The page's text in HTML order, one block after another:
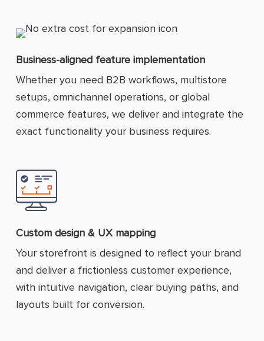
Business-aligned feature implementation
Whether you need B2B workflows, multistore
setups, omnichannel operations, or global
commerce features, we deliver and integrate the
exact functionality your business requires.
Custom design & UX mapping
Your storefront is designed to reflect your brand
and deliver a frictionless customer experience,
with intuitive navigation, clear buying paths, and
layouts built for conversion.